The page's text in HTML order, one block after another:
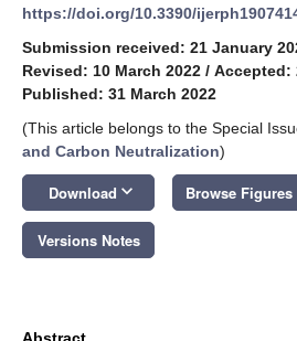
https://doi.org/10.3390/
Submission received: 21 January
Revised: 10 March 2022 / Accepted:
Published: 31 March 2022
(This article belongs to the Special
and Carbon Neutralization)
Download keyboard_arrow_down Browse Figures
Versions Notes